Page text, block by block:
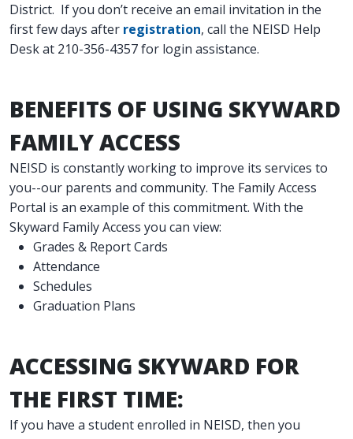
District. If you don’t receive an email invitation in the
first few days after registration, call the NEISD Help
Desk at 210-356-4357 for login assistance.
BENEFITS OF USING SKYWARD
FAMILY ACCESS
NEISD is constantly working to improve its services to
you--our parents and community. The Family Access
Portal is an example of this commitment. With the
Skyward Family Access you can view:
Grades & Report Cards
Attendance
Schedules
Graduation Plans
ACCESSING SKYWARD FOR
THE FIRST TIME:
If you have a student enrolled in NEISD, then you